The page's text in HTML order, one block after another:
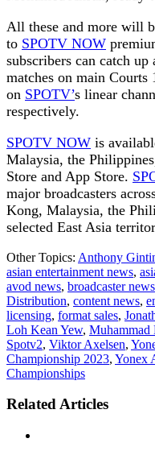
All these and more will
to SPOTV NOW
subscribers can catch
matches on main
on SPOTV’s linear
respectively.
SPOTV NOW is
Malaysia, the
Store and App Store.
major broadcasters
Kong, Malaysia, the
selected East Asia
Other Topics: Anthony
asian entertainment news,
avod news, broadcaster news
Distribution, content news,
licensing, format sales,
Loh Kean Yew, Muhammad
Spotv2, Viktor Axelsen,
Championship 2023, Yonex
Championships
Related Articles